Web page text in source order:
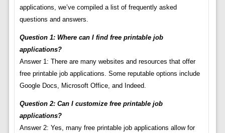
applications, we’ve compiled a list of frequently asked
questions and answers.
Question 1: Where can I find free printable job
applications?
Answer 1: There are many websites and resources that offer
free printable job applications. Some reputable options include
Google Docs, Microsoft Office, and Indeed.
Question 2: Can I customize free printable job
applications?
Answer 2: Yes, many free printable job applications allow for